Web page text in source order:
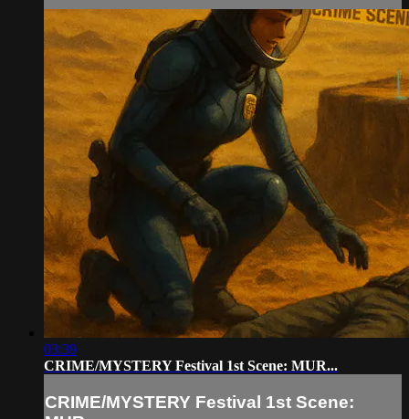
03:39
CRIME/MYSTERY Festival 1st Scene: MUR...
CRIME/MYSTERY Festival 1st Scene: